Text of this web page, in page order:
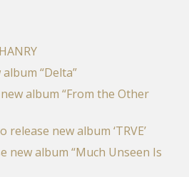
“Delta”
album “From the Other
release new album ‘TRVE’
new album “Much Unseen Is